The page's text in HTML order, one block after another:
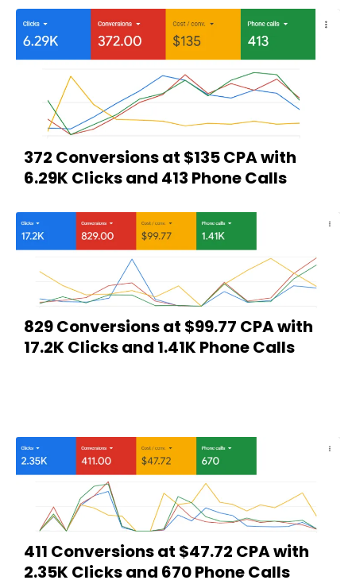
372 Conversions at $135 CPA with
6.29K Clicks and 413 Phone Calls
829 Conversions at $99.77 CPA with
17.2K Clicks and 1.41K Phone Calls
411 Conversions at $47.72 CPA with
2.35K Clicks and 670 Phone Calls